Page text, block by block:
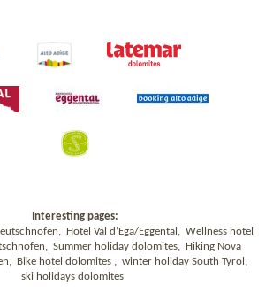
Interesting pages:
, Hotel Val d’Ega/Eggental , Wellness hotel
, Summer holiday dolomites,
Hiking Nova
, Bike hotel dolomites , winter holiday South Tyrol ,
ski holidays dolomites